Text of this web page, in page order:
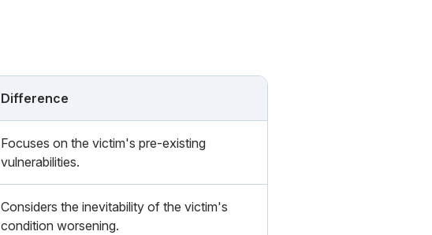
Difference
Focuses on the victim's pre-existing
vulnerabilities.
Considers the inevitability of the victim's
condition worsening.